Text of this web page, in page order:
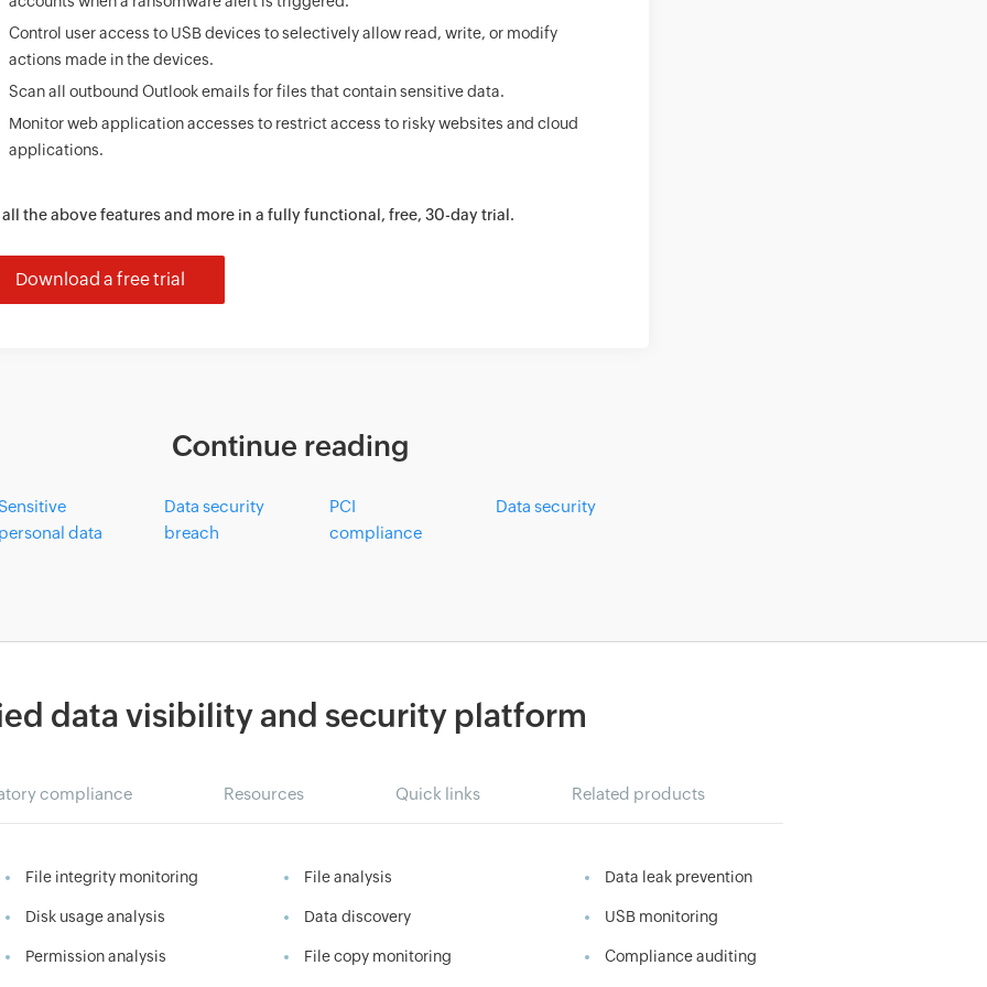
Control user access to USB devices to selectively allow read, write, or modify
actions made in the devices.
Scan all outbound Outlook emails for files that contain sensitive data.
Monitor web application accesses to restrict access to risky websites and cloud
applications.
all the above features and more in a fully functional, free, 30-day trial.
Download a free trial
Continue reading
data
Data security
breach
PCI
compliance
Data security
data visibility and security platform
compliance Resources Quick links Related products
File integrity monitoring
Disk usage analysis
Permission analysis
File analysis
Data discovery
File copy monitoring
Data leak prevention
USB monitoring
Compliance auditing